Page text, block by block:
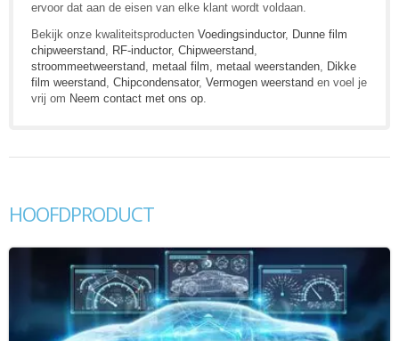
ervoor dat aan de eisen van elke klant wordt voldaan.
Bekijk onze kwaliteitsproducten Voedingsinductor, Dunne film
chipweerstand, RF-inductor, Chipweerstand,
stroommeetweerstand, metaal film, metaal weerstanden, Dikke
film weerstand, Chipcondensator, Vermogen weerstand en voel je
vrij om Neem contact met ons op.
HOOFDPRODUCT